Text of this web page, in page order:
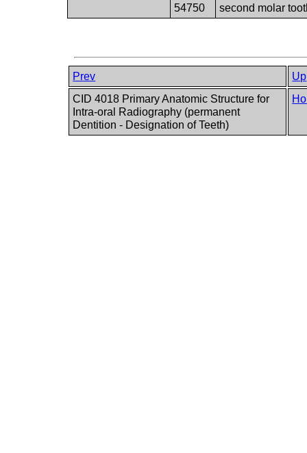
54750
second molar
Prev
Up
CID 4018 Primary Anatomic Structure for
Intra-oral Radiography (permanent
Dentition - Designation of Teeth)